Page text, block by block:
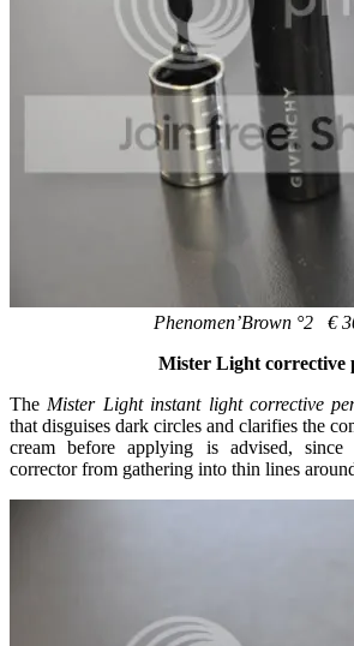
Phenomen’Brown °2 €
Mister Light corrective
The Mister Light instant light corrective
that disguises dark circles and clarifies the
cream before applying is advised,
corrector from gathering into thin lines